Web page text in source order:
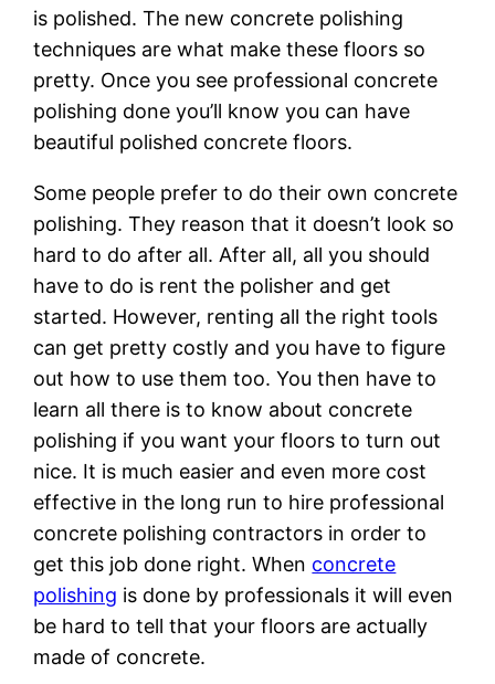
is polished. The new concrete polishing
techniques are what make these floors so
pretty. Once you see professional concrete
polishing done you’ll know you can have
beautiful polished concrete floors.
Some people prefer to do their own concrete
polishing. They reason that it doesn’t look so
hard to do after all. After all, all you should
have to do is rent the polisher and get
started. However, renting all the right tools
can get pretty costly and you have to figure
out how to use them too. You then have to
learn all there is to know about concrete
polishing if you want your floors to turn out
nice. It is much easier and even more cost
effective in the long run to hire professional
concrete polishing contractors in order to
get this job done right. When concrete
polishing is done by professionals it will even
be hard to tell that your floors are actually
made of concrete.